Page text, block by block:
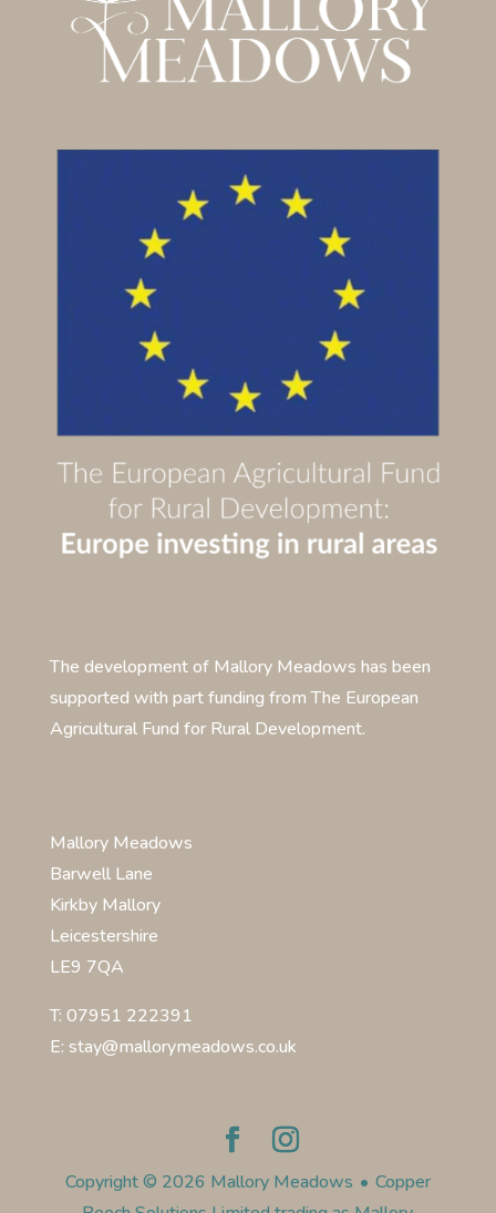
The development of Mallory Meadows has been
supported with part funding from The European
Agricultural Fund for Rural Development.
Mallory Meadows
Barwell Lane
Kirkby Mallory
Leicestershire
LE9 7QA
T: 07951 222391
E: stay@mallorymeadows.co.uk
Copyright © 2026 Mallory Meadows • Copper